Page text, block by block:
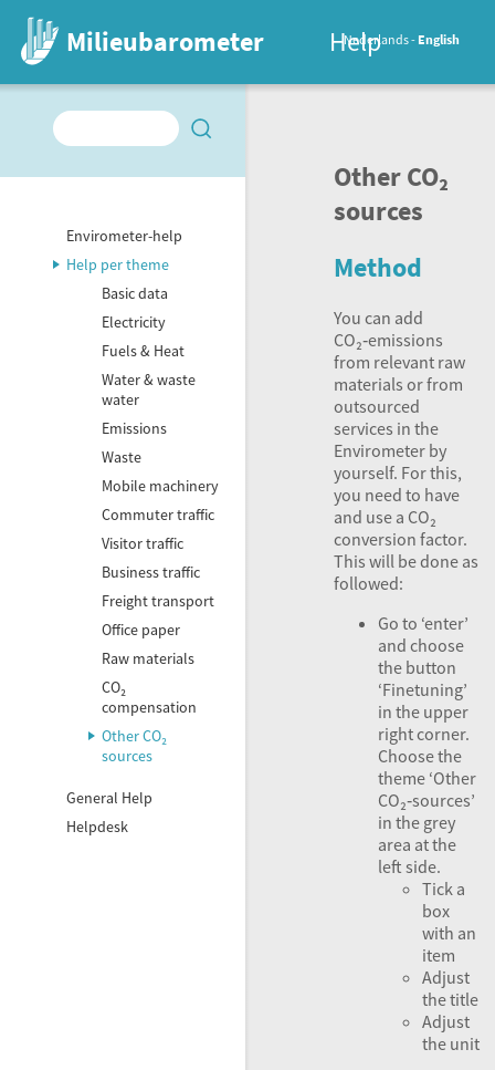
Envirometer-help
Help per theme
Basic data
Electricity
Fuels & Heat
Water & waste
water
Emissions
Waste
Mobile machinery
Commuter traffic
Visitor traffic
Business traffic
Freight transport
Office paper
Raw materials
CO₂
compensation
Other CO₂
sources
General Help
Helpdesk
Other CO₂
sources
Method
You can add
CO₂‑emissions
from relevant raw
materials or from
outsourced
services in the
Envirometer by
yourself. For this,
you need to have
and use a CO₂
conversion factor.
This will be done as
followed:
Go to ‘enter’
and choose
the button
‘Finetuning’
in the upper
right corner.
Choose the
theme ‘Other
CO₂‑sources’
in the grey
area at the
left side.
Tick a
box
with an
item
Adjust
the title
Adjust
the unit
Milieubarometer Help
Nederlands English